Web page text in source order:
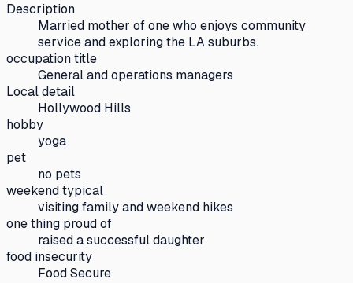
Description
Married mother of one who enjoys community
service and exploring the LA suburbs.
occupation title
General and operations managers
Local detail
Hollywood Hills
hobby
yoga
pet
no pets
weekend typical
visiting family and weekend hikes
one thing proud of
raised a successful daughter
food insecurity
Food Secure